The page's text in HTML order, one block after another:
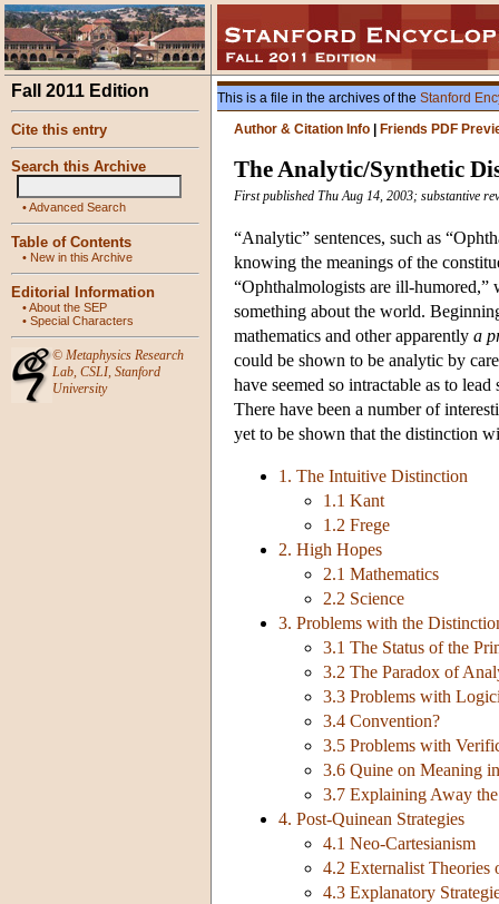
Fall 2011 Edition
Cite this entry
Search this Archive
•Advanced Search
Table of Contents
• New in this Archive
Editorial Information
•About the SEP
• Special Characters
© Metaphysics Research
Lab, CSLI, Stanford
University
This is a file in the archives of the Stanford
Author & Citation Info
Friends PDF
The Analytic/Synthetic
First published Thu Aug 14, 2003; substantive
“Analytic” sentences, such as
knowing the meanings of the
“Ophthalmologists are ill-
something about the world.
mathematics and other apparently a
could be shown to be analytic by
have seemed so intractable as to
There have been a number of
yet to be shown that the distinction
1. The Intuitive Distinction
1.1 Kant
1.2 Frege
2. High Hopes
2.1 Mathematics
2.2 Science
3. Problems with the
3.1 The Status of the
3.2 The Paradox of
3.3 Problems with
3.4 Convention?
3.5 Problems with
3.6 Quine on Meaning
3.7 Explaining Away
4. Post-Quinean Strategies
4.1 Neo-Cartesianism
4.2 Externalist Theories
4.3 Explanatory